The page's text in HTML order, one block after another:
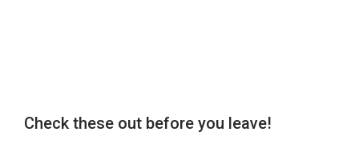
Check these out before you leave!